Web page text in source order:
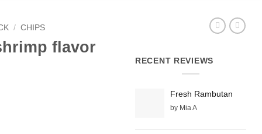
/ CHIPS
flavor
RECENT REVIEWS
Fresh Rambutan
by Mia A